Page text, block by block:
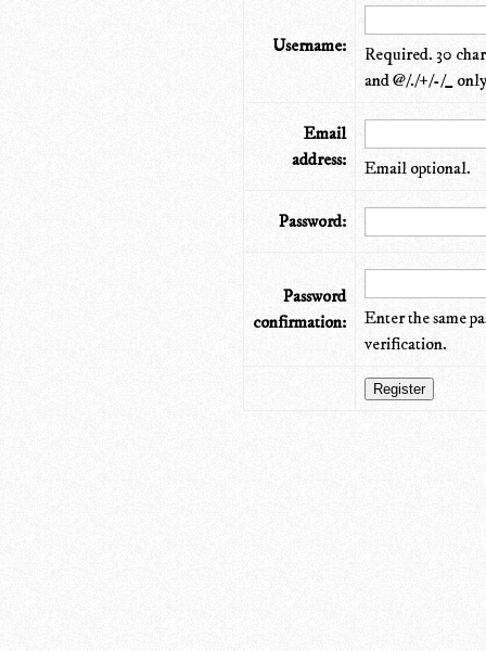
Username:
Required. 30
and @/./+/-/_
Email
address:
Email optional.
Password:
Password
confirmation:
Enter the same
verification.